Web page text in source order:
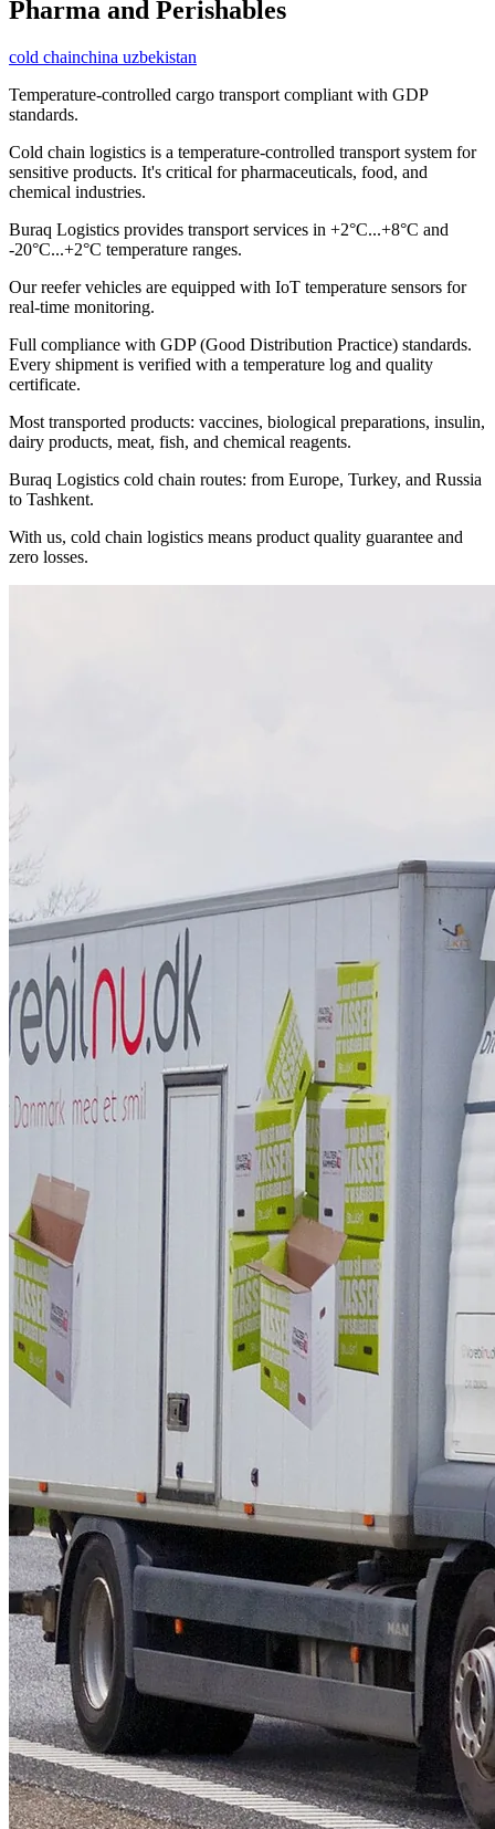
Pharma and Perishables
cold chainchina uzbekistan
Temperature-controlled cargo transport compliant with GDP
standards.
Cold chain logistics is a temperature-controlled transport system for
sensitive products. It's critical for pharmaceuticals, food, and
chemical industries.
Buraq Logistics provides transport services in +2°C...+8°C and
-20°C...+2°C temperature ranges.
Our reefer vehicles are equipped with IoT temperature sensors for
real-time monitoring.
Full compliance with GDP (Good Distribution Practice) standards.
Every shipment is verified with a temperature log and quality
certificate.
Most transported products: vaccines, biological preparations, insulin,
dairy products, meat, fish, and chemical reagents.
Buraq Logistics cold chain routes: from Europe, Turkey, and Russia
to Tashkent.
With us, cold chain logistics means product quality guarantee and
zero losses.